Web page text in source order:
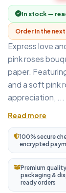
In stock —
Order in the
Express love
pink roses
paper.
and a soft pink
appreciation, ...
Read more
100% secure
encrypted
Premium
packaging &
ready orders